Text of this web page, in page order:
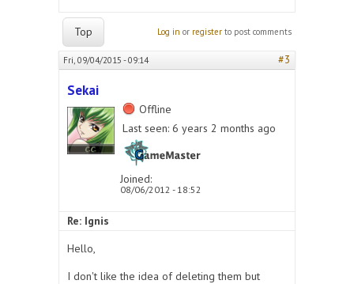
Top Log in or register to post comments
Fri, 09/04/2015 - 09:14 #3
Sekai
Offline
Last seen: 6 years 2 months ago
Joined:
08/06/2012 - 18:52
Re: Ignis
Hello,
I don't like the idea of deleting them but